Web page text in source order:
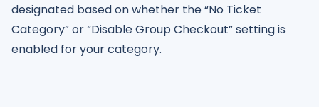
designated based on whether the “No Ticket
Category” or “Disable Group Checkout” setting is
enabled for your category.